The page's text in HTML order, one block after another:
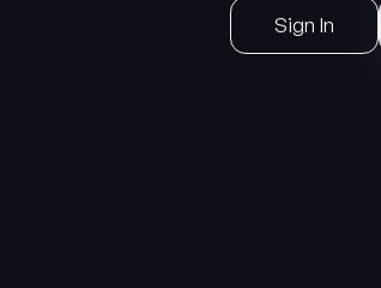
Sign In